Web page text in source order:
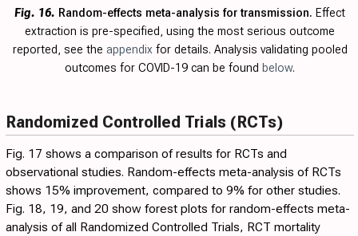
Fig. 16. Random-effects meta-analysis for transmission. Effect
extraction is pre-specified, using the most serious outcome
reported, see the appendixfor details. Analysis validating pooled
outcomes for COVID-19 can be found below.
Randomized Controlled Trials (RCTs)
Fig. 17 shows a comparison of results for RCTs and
observational studies. Random-effects meta-analysis of RCTs
shows 15% improvement, compared to 9% for other studies.
Fig. 18, 19, and 20 show forest plots for random-effects meta-
analysis of all Randomized Controlled Trials, RCT mortality